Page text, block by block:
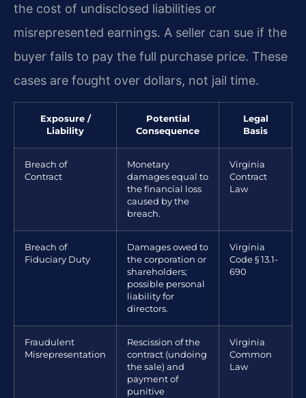
the cost of undisclosed liabilities or
misrepresented earnings. A seller can sue if the
buyer fails to pay the full purchase price. These
cases are fought over dollars, not jail time.
Exposure /
Liability
Potential
Consequence
Legal
Basis
Breach of
Contract
Monetary
damages equal to
the financial loss
caused by the
breach.
Virginia
Contract
Law
Breach of
Fiduciary Duty
Damages owed to
the corporation or
shareholders;
possible personal
liability for
directors.
Virginia
Code § 13.1-
690
Fraudulent
Misrepresentation
Rescission of the
contract (undoing
the sale) and
payment of
punitive
Virginia
Common
Law